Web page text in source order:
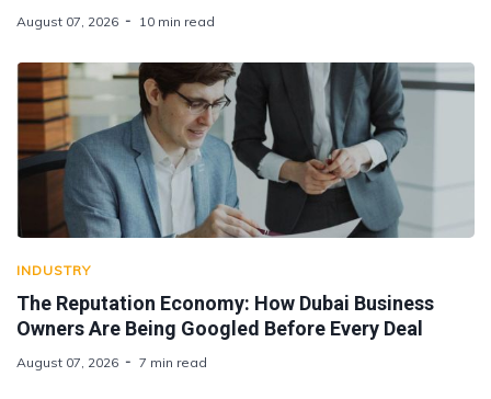
August 07, 2026 10 min read
INDUSTRY
The Reputation Economy: How Dubai Business
Owners Are Being Googled Before Every Deal
August 07, 2026 7 min read